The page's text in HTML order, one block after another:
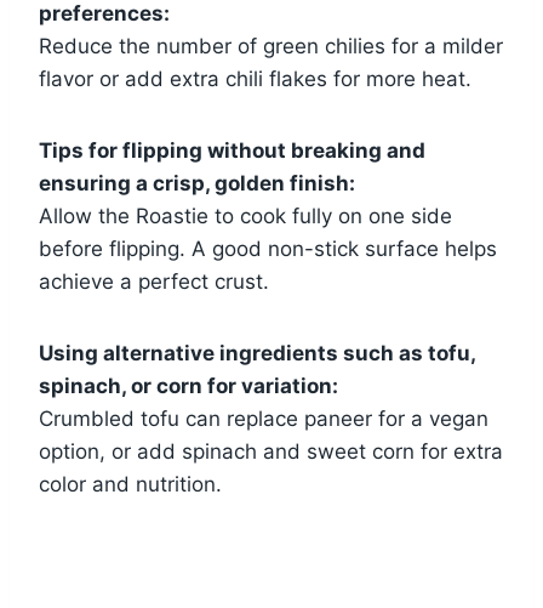
preferences:
Reduce the number of green chilies for a milder
flavor or add extra chili flakes for more heat.
Tips for flipping without breaking and
ensuring a crisp, golden finish:
Allow the Roastie to cook fully on one side
before flipping. A good non-stick surface helps
achieve a perfect crust.
Using alternative ingredients such as tofu,
spinach, or corn for variation:
Crumbled tofu can replace paneer for a vegan
option, or add spinach and sweet corn for extra
color and nutrition.